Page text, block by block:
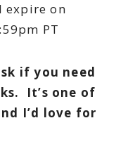
expire on
PT
if you need
It’s one of
I’d love for